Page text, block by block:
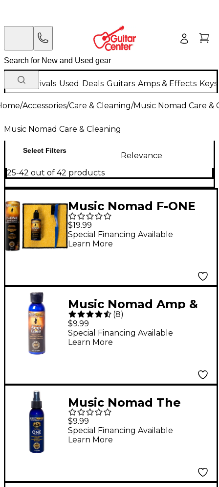
New Arrivals Used Deals Guitars Amps & Effects
/Accessories/Care & Cleaning/Music Nomad Care &
Music Nomad Care & Cleaning
Select Filters
Relevance
25-42 out of 42 products
Music Nomad F-ONE
Unfinished Fretboard
Care Kit
$19.99
Special Financing Available
Learn More
Music Nomad Amp &
Case Cleaner &
Conditioner
(8)
$9.99
Special Financing Available
Learn More
Music Nomad The
Piano ONE Cleaner
$9.99
Special Financing Available
Learn More